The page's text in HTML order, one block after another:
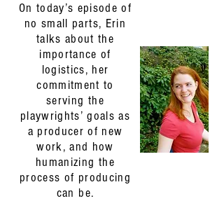
On today’s episode of
no small parts, Erin
talks about the
importance of
logistics, her
commitment to
serving the
playwrights’ goals as
a producer of new
work, and how
humanizing the
process of producing
can be.